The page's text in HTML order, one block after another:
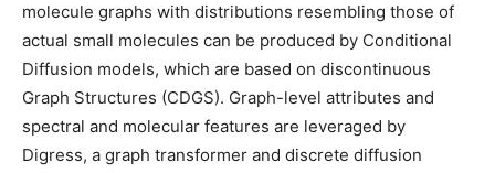
molecule graphs with distributions resembling those of
actual small molecules can be produced by Conditional
Diffusion models, which are based on discontinuous
Graph Structures (CDGS). Graph-level attributes and
spectral and molecular features are leveraged by
Digress, a graph transformer and discrete diffusion